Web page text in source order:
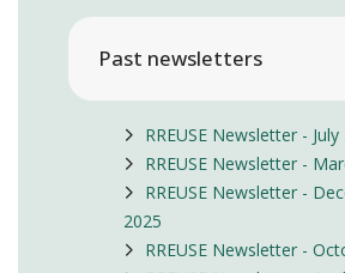
Past newsletters
RREUSE Newsletter - July
RREUSE Newsletter -
RREUSE Newsletter -
2025
RREUSE Newsletter -